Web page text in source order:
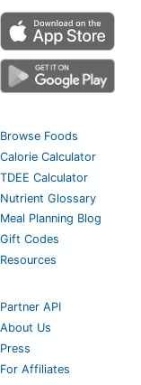
Browse Foods
Calorie Calculator
TDEE Calculator
Nutrient Glossary
Meal Planning Blog
Gift Codes
Resources
Partner API
About Us
Press
For Affiliates